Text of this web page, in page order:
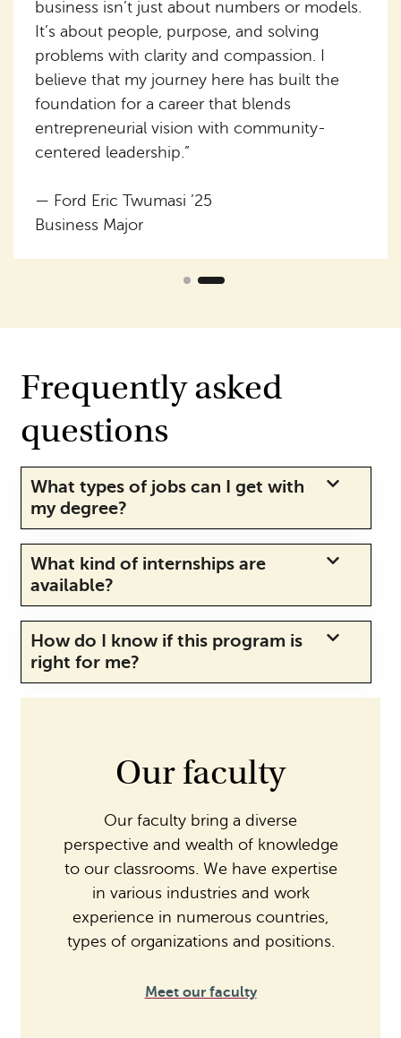
business isn’t just about numbers or models.
It’s about people, purpose, and solving
problems with clarity and compassion. I
believe that my journey here has built the
foundation for a career that blends
entrepreneurial vision with community-
centered leadership.”
— Ford Eric Twumasi ’25
Business Major
Frequently asked
questions
What types of jobs can I get with
my degree?
What kind of internships are
available?
How do I know if this program is
right for me?
Our faculty
Our faculty bring a diverse
perspective and wealth of knowledge
to our classrooms. We have expertise
in various industries and work
experience in numerous countries,
types of organizations and positions.
Meet our faculty